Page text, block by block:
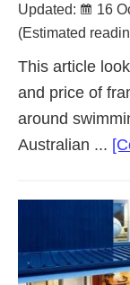
Updated:
16
(Estimated
This article
and price of
around
Australian ...